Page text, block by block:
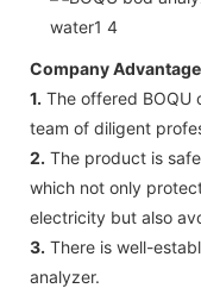
Company
1. The offered BOQU
team of diligent
2. The product is
which not only
electricity but also
3. There is well-
analyzer.